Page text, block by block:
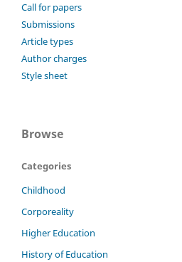
Call for papers
Submissions
Article types
Author charges
Style sheet
Browse
Categories
Childhood
Corporeality
Higher Education
History of Education